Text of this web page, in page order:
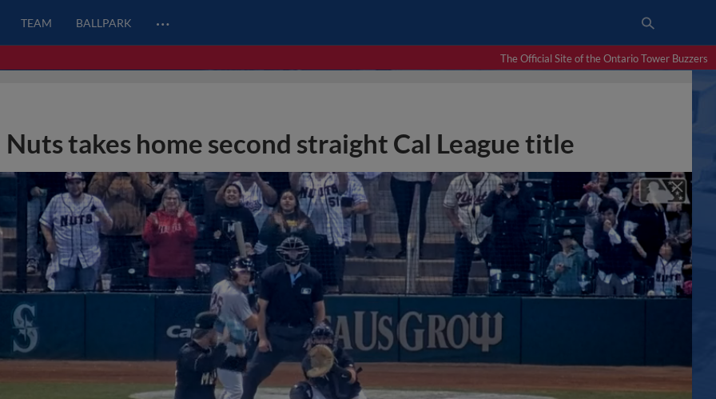
TEAM BALLPARK …
The Official Site of the Ontario Tower Buzzers
Nuts takes home second straight Cal League title